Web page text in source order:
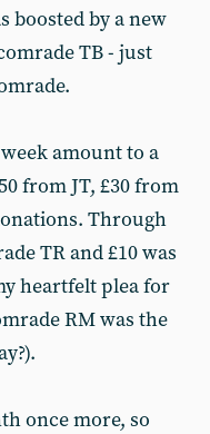
boosted by a new
TB - just
amount to a
from JT, £30 from
Through
TR and £10 was
heartfelt plea for
RM was the
once more, so